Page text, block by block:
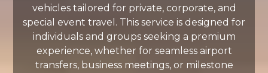
vehicles tailored for private, corporate, and
special event travel. This service is designed for
individuals and groups seeking a premium
experience, whether for seamless airport
transfers, business meetings, or milestone